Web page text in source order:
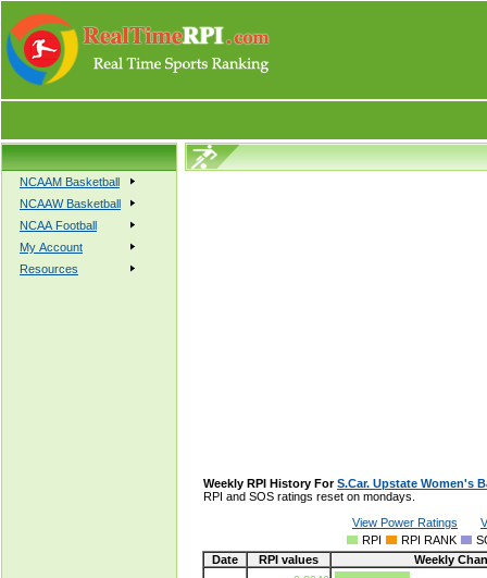
NCAAM Basketball
NCAAW Basketball
NCAA Football
My Account
Resources
Weekly RPI History ForS.Car. Upstate Women's
RPI and SOS ratings reset on mondays.
View Power Ratings
RPI
RPI RANK
Date
RPI values Weekly